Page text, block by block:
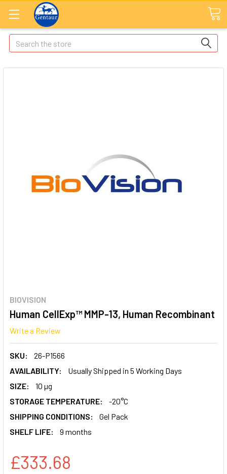
Search
BIOVISION
Human CellExp™ MMP-13, Human Recombinant
Write a Review
SKU:
26-P1566
AVAILABILITY:
Usually Shipped in 5 Working Days
SIZE:
10 µg
STORAGE TEMPERATURE:
-20°C
SHIPPING CONDITIONS:
Gel Pack
SHELF LIFE:
9 months
£333.68